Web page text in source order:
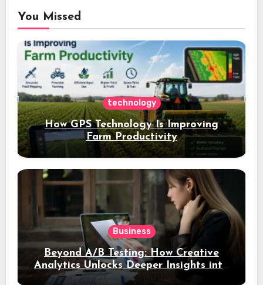
You Missed
technology
How GPS Technology Is Improving
Farm Productivity
Business
Beyond A/B Testing: How Creative
Analytics Unlocks Deeper Insights into
Ad Performance